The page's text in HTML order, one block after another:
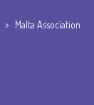
> Malta Association